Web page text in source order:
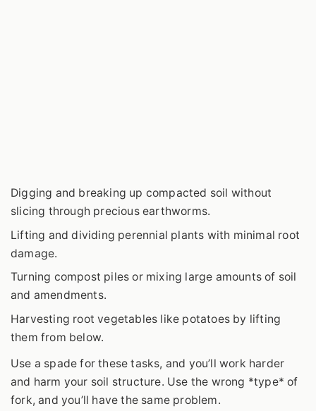
Digging and breaking up compacted soil without
slicing through precious earthworms.
Lifting and dividing perennial plants with minimal root
damage.
Turning compost piles or mixing large amounts of soil
and amendments.
Harvesting root vegetables like potatoes by lifting
them from below.
Use a spade for these tasks, and you’ll work harder
and harm your soil structure. Use the wrong *type* of
fork, and you’ll have the same problem.